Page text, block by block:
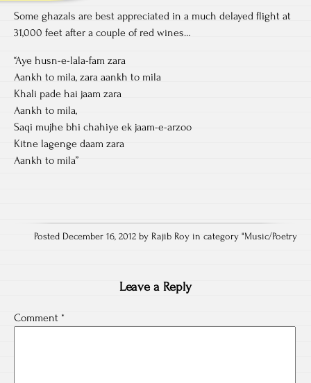
Some ghazals are best appreciated in a much delayed flight at
31,000 feet after a couple of red wines…
“Aye husn-e-lala-fam zara
Aankh to mila, zara aankh to mila
Khali pade hai jaam zara
Aankh to mila,
Saqi mujhe bhi chahiye ek jaam-e-arzoo
Kitne lagenge daam zara
Aankh to mila”
Posted December 16, 2012 by Rajib Roy in category "Music/Poetry
Leave a Reply
Comment *